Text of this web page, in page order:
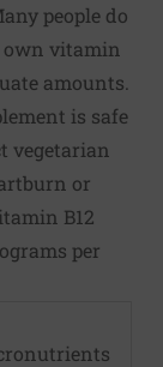
people do
own vitamin
amounts.
is safe
vegetarian
or
B12
per